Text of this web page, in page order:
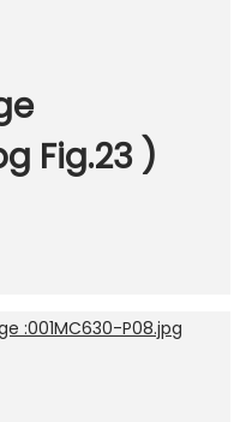
Fig.23 )